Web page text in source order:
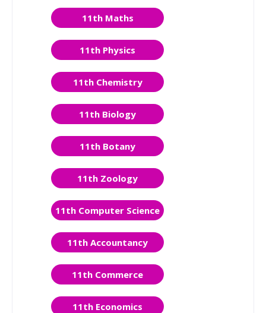
11th Maths
11th Physics
11th Chemistry
11th Biology
11th Botany
11th Zoology
11th Computer Science
11th Accountancy
11th Commerce
11th Economics